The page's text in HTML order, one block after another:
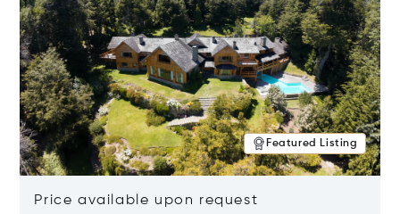
Featured Listing
Price available upon request